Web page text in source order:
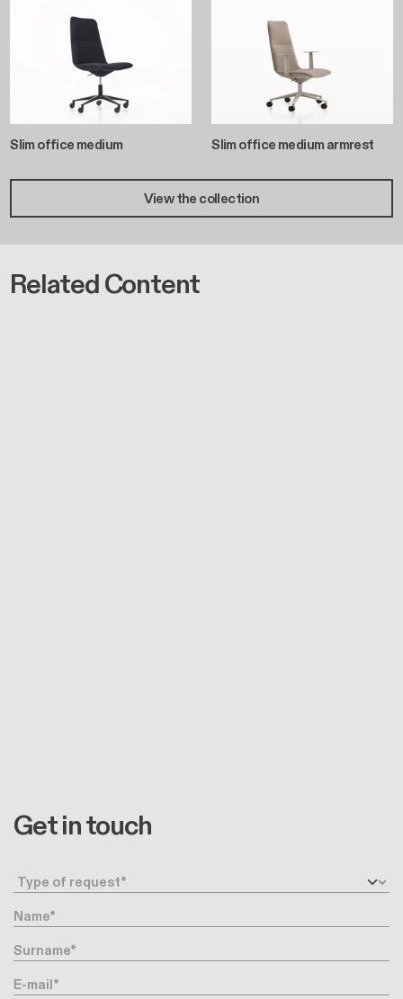
Slim office medium Slim office medium armrest
View the collection
Related Content
Get in touch
Request type
Name
Surname
E-mail